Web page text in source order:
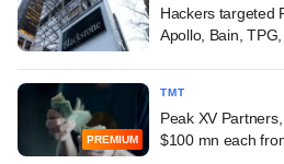
Hackers targeted
Apollo, Bain,
PREMIUM
TMT
Peak XV
$100 mn each